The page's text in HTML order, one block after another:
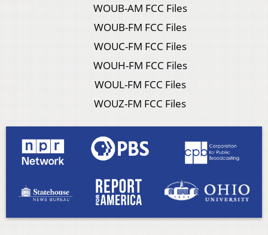
WOUB-AM FCC Files
WOUB-FM FCC Files
WOUC-FM FCC Files
WOUH-FM FCC Files
WOUL-FM FCC Files
WOUZ-FM FCC Files